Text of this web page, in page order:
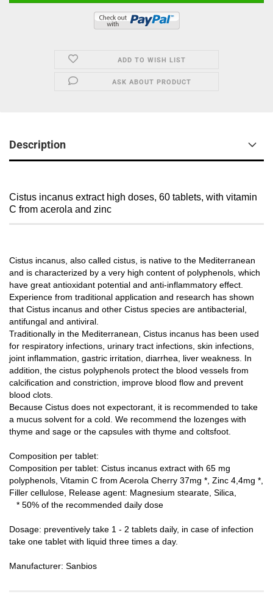
ADD TO WISH LIST
ASK ABOUT PRODUCT
Description
Cistus incanus extract high doses, 60 tablets, with vitamin
C from acerola and zinc
Cistus incanus, also called cistus, is native to the Mediterranean
and is characterized by a very high content of polyphenols, which
have great antioxidant potential and anti-inflammatory effect.
Experience from traditional application and research has shown
that Cistus incanus and other Cistus species are antibacterial,
antifungal and antiviral.
Traditionally in the Mediterranean, Cistus incanus has been used
for respiratory infections, urinary tract infections, skin infections,
joint inflammation, gastric irritation, diarrhea, liver weakness. In
addition, the cistus polyphenols protect the blood vessels from
calcification and constriction, improve blood flow and prevent
blood clots.
Because Cistus does not expectorant, it is recommended to take
a mucus solvent for a cold. We recommend the lozenges with
thyme and sage or the capsules with thyme and coltsfoot.
Composition per tablet:
Composition per tablet: Cistus incanus extract with 65 mg
polyphenols, Vitamin C from Acerola Cherry 37mg *, Zinc 4,4mg *,
Filler cellulose, Release agent: Magnesium stearate, Silica,
* 50% of the recommended daily dose
Dosage: preventively take 1 - 2 tablets daily, in case of infection
take one tablet with liquid three times a day.
Manufacturer: Sanbios